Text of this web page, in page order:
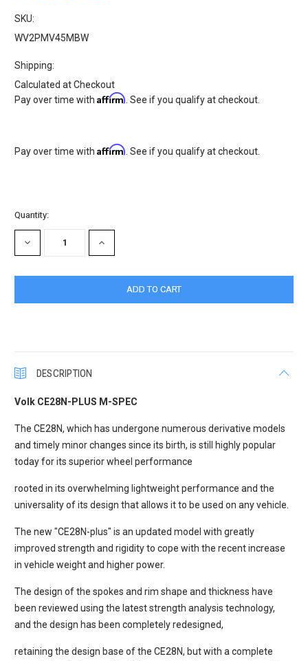
SKU:
WV2PMV45MBW
Shipping:
Calculated at Checkout
Pay over time withAffirm . See if you qualify at checkout.
Pay over time withAffirm . See if you qualify at checkout.
Current
Stock:
Quantity:
DECREASE
QUANTITY:
INCREASE
QUANTITY:
DESCRIPTION
Volk CE28N-PLUS M-SPEC
The CE28N, which has undergone numerous derivative models
and timely minor changes since its birth, is still highly popular
today for its superior wheel performance
rooted in its overwhelming lightweight performance and the
universality of its design that allows it to be used on any vehicle.
The new "CE28N-plus" is an updated model with greatly
improved strength and rigidity to cope with the recent increase
in vehicle weight and higher power.
The design of the spokes and rim shape and thickness have
been reviewed using the latest strength analysis technology,
and the design has been completely redesigned,
retaining the design base of the CE28N, but with a complete